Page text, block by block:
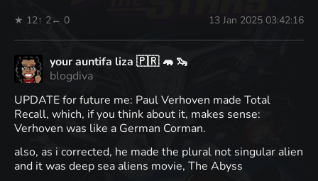
★ 12↑ 2← 0 13 Jan 2025 03:42:16
your auntifa liza 🇵🇷 🦛 🦦
blogdiva
UPDATE for future me: Paul Verhoven made Total
Recall, which, if you think about it, makes sense:
Verhoven was like a German Corman.
also, as i corrected, he made the plural not singular alien
and it was deep sea aliens movie, The Abyss